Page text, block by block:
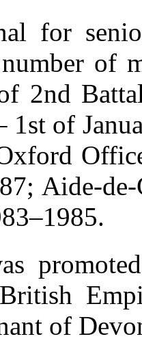
for
of
2nd
1st of
Aide-
of